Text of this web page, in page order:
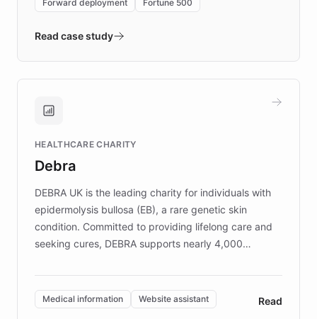
validates AI products with real customers in
approach delivered 10x faster prototyping
Brands, MotorK, Podium, and numerous
competitive advantage.
Forward deployment Fortune 500
Read case study
HEALTHCARE CHARITY
Debra
DEBRA UK is the leading charity for individuals with
epidermolysis bullosa (EB), a rare genetic skin
condition. Committed to providing lifelong care and
seeking cures, DEBRA supports nearly 4,000
invested in research, DEBRA is the largest UK funder
of EB studies. The organization addresses the
complex information needs of patients and
Medical information Website assistant Read